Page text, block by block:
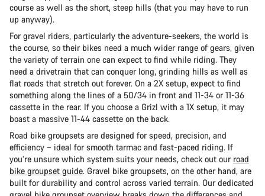
course as well as the short, steep hills (that you may have to run
up anyway).
For gravel riders, particularly the adventure-seekers, the world is
the course, so their bikes need a much wider range of gears, given
the variety of terrain one can expect to find while riding. They
need a drivetrain that can conquer long, grinding hills as well as
flat roads that stretch out forever. On a 2X setup, expect to find
something along the lines of a 50/34 in front and 11-34 or 11-36
cassette in the rear. If you choose a Grizl with a 1X setup, it may
boast a massive 11-44 cassette on the back.
Road bike groupsets are designed for speed, precision, and
efficiency – ideal for smooth tarmac and fast-paced riding. If
you’re unsure which system suits your needs, check out our road
bike groupset guide. Gravel bike groupsets, on the other hand, are
built for durability and control across varied terrain. Our dedicated